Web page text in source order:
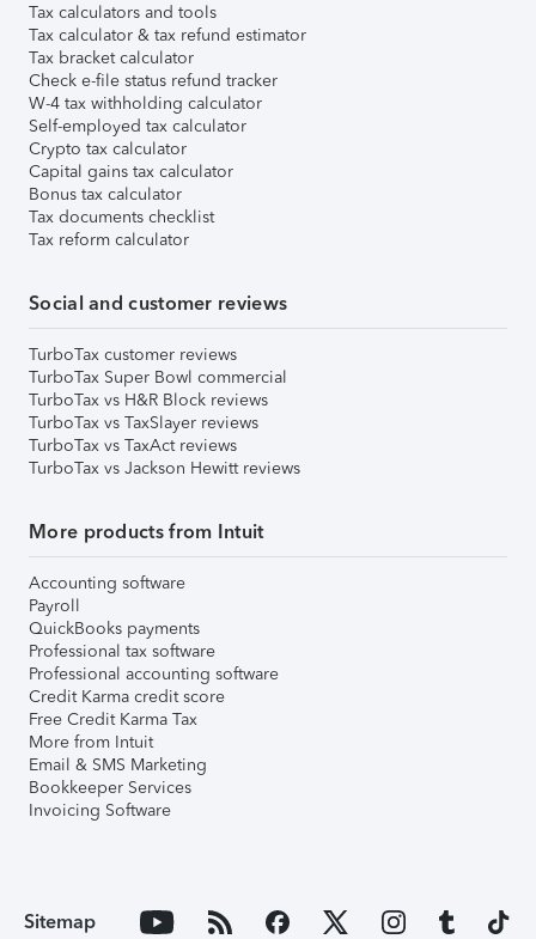
Tax calculators and tools
Tax calculator & tax refund estimator
Tax bracket calculator
Check e-file status refund tracker
W-4 tax withholding calculator
Self-employed tax calculator
Crypto tax calculator
Capital gains tax calculator
Bonus tax calculator
Tax documents checklist
Tax reform calculator
Social and customer reviews
TurboTax customer reviews
TurboTax Super Bowl commercial
TurboTax vs H&R Block reviews
TurboTax vs TaxSlayer reviews
TurboTax vs TaxAct reviews
TurboTax vs Jackson Hewitt reviews
More products from Intuit
Accounting software
Payroll
QuickBooks payments
Professional tax software
Professional accounting software
Credit Karma credit score
Free Credit Karma Tax
More from Intuit
Email & SMS Marketing
Bookkeeper Services
Invoicing Software
Sitemap